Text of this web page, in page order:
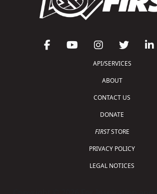
API/SERVICES
ABOUT
CONTACT US
DONATE
FIRSTSTORE
PRIVACY POLICY
LEGAL NOTICES